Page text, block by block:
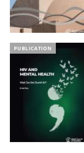
PUBLICATION